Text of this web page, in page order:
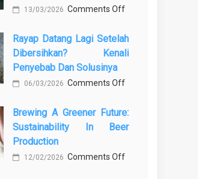
13/03/2026 Comments Offon
азота:
5
о
ней
Rayap Datang Lagi Setelah
Dibersihkan? Kenali
Penyebab Dan Solusinya
06/03/2026 Comments Offon
Datang
Lagi
Brewing A Greener Future:
Sustainability In Beer
Production
12/02/2026 Comments Offon